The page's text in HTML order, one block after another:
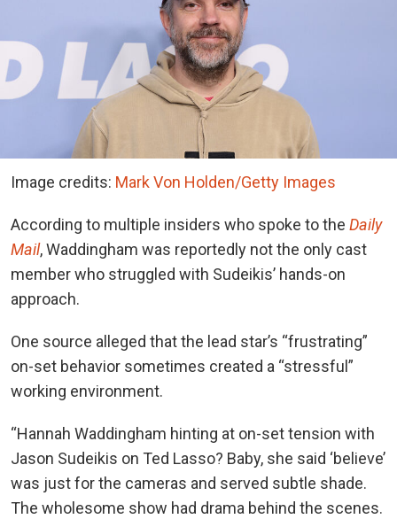
Image credits: Mark Von Holden/Getty Images
According to multiple insiders who spoke tothe Daily
Mail, Waddingham was reportedly not the only cast
member who struggled with Sudeikis’ hands-on
approach.
One source alleged that the lead star’s “frustrating”
on-set behavior sometimes created a “stressful”
working environment.
“Hannah Waddingham hinting at on-set tension with
Jason Sudeikis on Ted Lasso? Baby, she said ‘believe’
was just for the cameras and served subtle shade.
The wholesome show had drama behind the scenes.